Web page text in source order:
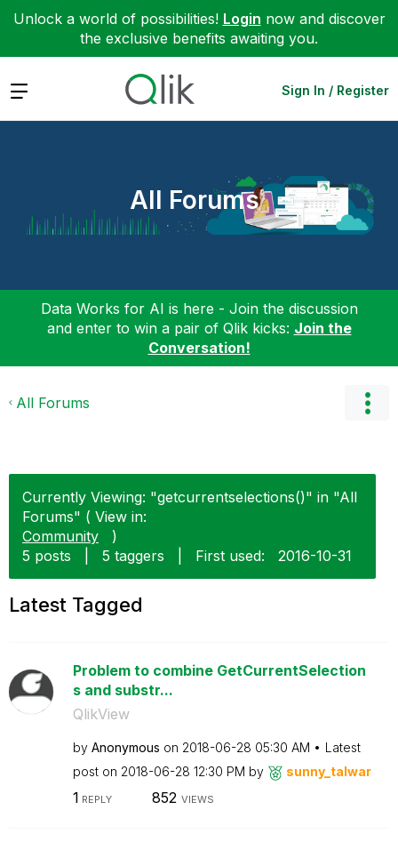
Unlock a world of possibilities! Login now and discover
the exclusive benefits awaiting you.
Expand Sign In / Register
All Forums
Data Works for AI is here - Join the discussion
and enter to win a pair of Qlik kicks: Join the
Conversation!
All Forums
Currently Viewing: "getcurrentselections()" in "All
Forums" ( View in:
Community
)
5 posts
5 taggers First used: ‎2016-10-31
Latest Tagged
Problem to combine GetCurrentSelection
s and substr...
QlikView
by Anonymous on ‎2018-06-28 05:30 AM
Latest
post on ‎2018-06-28 12:30 PM by sunny_talwar
1 REPLY 852 VIEWS